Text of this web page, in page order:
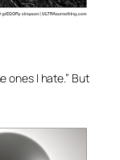
ones I hate.” But